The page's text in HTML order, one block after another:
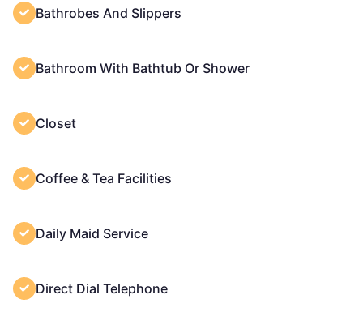
Bathrobes And Slippers
Bathroom With Bathtub Or Shower
Closet
Coffee & Tea Facilities
Daily Maid Service
Direct Dial Telephone